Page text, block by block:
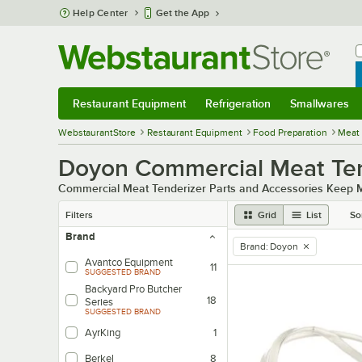
Skip to main content
Help Center Get the App
Restaurant Equipment Refrigeration Smallwares
WebstaurantStore Restaurant Equipment Food Preparation Meat
Doyon Commercial Meat
Commercial Meat Tenderizer Parts and Accessories Keep
Filters Grid List
Brand
Avantco Equipment
SUGGESTED BRAND
11
Backyard Pro Butcher
Series
SUGGESTED BRAND
18
AyrKing 1
Berkel 8
remove tag
Brand: Doyon